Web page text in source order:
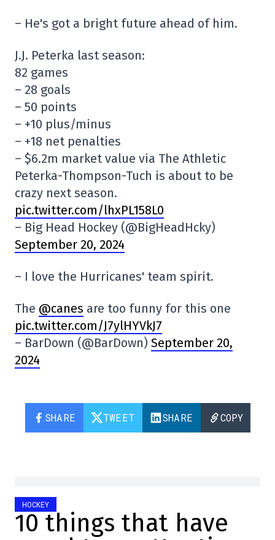
– He's got a bright future ahead of him.
J.J. Peterka last season:
82 games
– 28 goals
– 50 points
– +10 plus/minus
– +18 net penalties
– $6.2m market value via The Athletic
Peterka-Thompson-Tuch is about to be
crazy next season.
pic.twitter.com/lhxPL158L0
– Big Head Hockey (@BigHeadHcky)
September 20, 2024
– I love the Hurricanes' team spirit.
The @canes are too funny for this one
pic.twitter.com/J7ylHYVkJ7
– BarDown (@BarDown) September 20,
2024
SHARE TWEET SHARE COPY
HOCKEY
10 things that have